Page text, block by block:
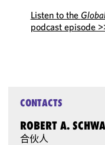
Listen to the
podcast episode
CONTACTS
ROBERT A.
合伙人